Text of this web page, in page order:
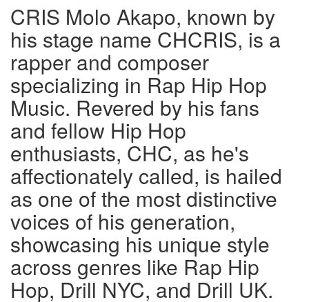
CRIS Molo Akapo, known by
his stage name CHCRIS, is a
rapper and composer
specializing in Rap Hip Hop
Music. Revered by his fans
and fellow Hip Hop
enthusiasts, CHC, as he's
affectionately called, is hailed
as one of the most distinctive
voices of his generation,
showcasing his unique style
across genres like Rap Hip
Hop, Drill NYC, and Drill UK.